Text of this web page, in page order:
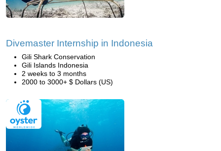
Divemaster Internship in Indonesia
Gili Shark Conservation
Gili Islands Indonesia
2 weeks to 3 months
2000 to 3000+ $ Dollars (US)